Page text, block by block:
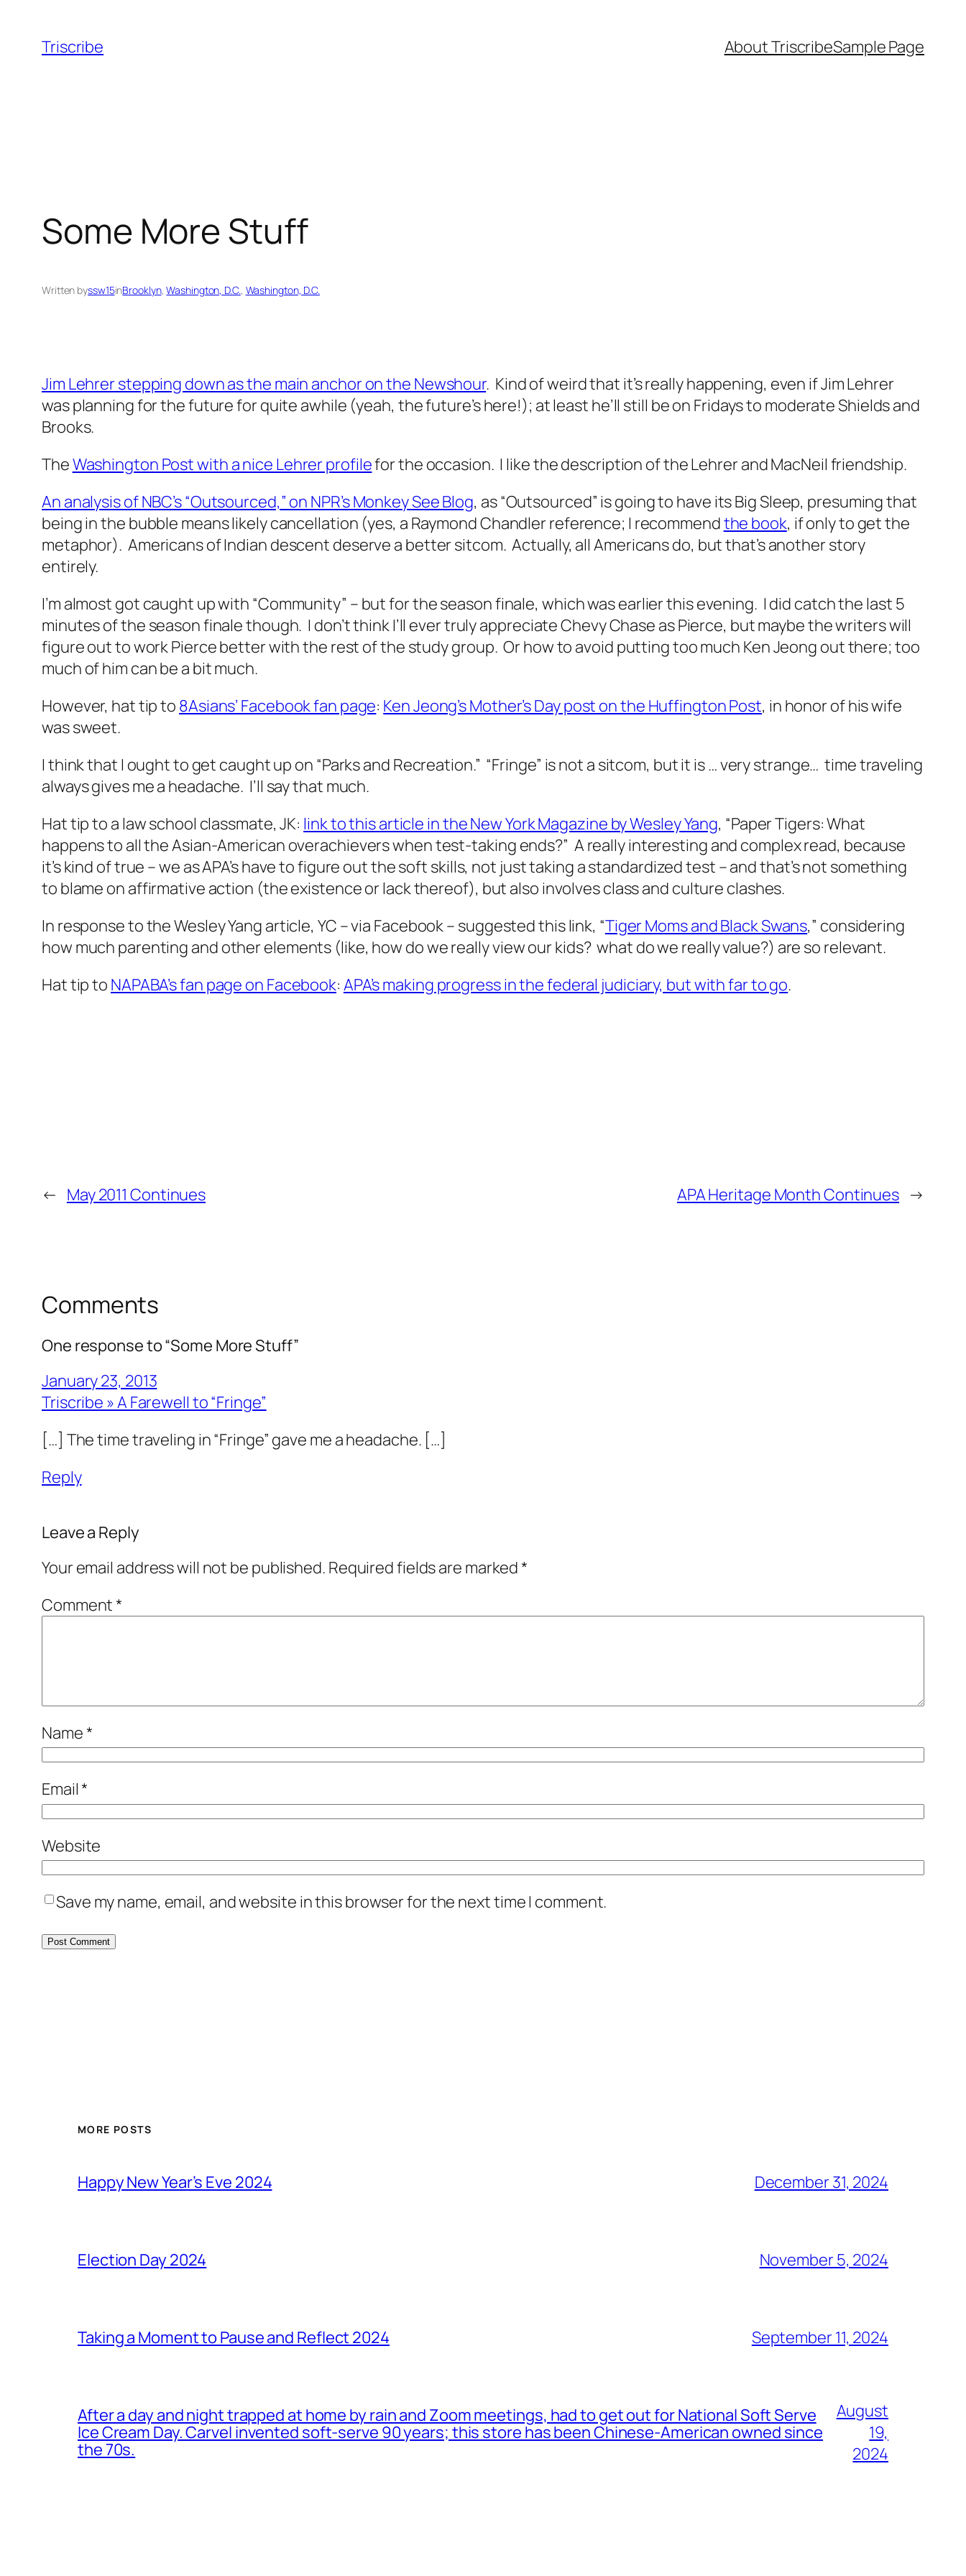
content
Triscribe About TriscribeSample Page
Some More Stuff
Written byssw15inBrooklyn, Washington, D.C., Washington, D.C.
Jim Lehrer stepping down as the main anchor on the Newshour. Kind of weird that it’s really happening, even if Jim Lehrer
was planning for the future for quite awhile (yeah, the future’s here!); at least he’ll still be on Fridays to moderate Shields and
Brooks.
TheWashington Post with a nice Lehrer profilefor the occasion. I like the description of the Lehrer and MacNeil friendship.
An analysis of NBC’s “Outsourced,” on NPR’s Monkey See Blog, as “Outsourced” is going to have its Big Sleep, presuming that
being in the bubble means likely cancellation (yes, a Raymond Chandler reference; I recommendthe book, if only to get the
metaphor). Americans of Indian descent deserve a better sitcom. Actually, all Americans do, but that’s another story
entirely.
I’m almost got caught up with “Community” – but for the season finale, which was earlier this evening. I did catch the last 5
minutes of the season finale though. I don’t think I’ll ever truly appreciate Chevy Chase as Pierce, but maybe the writers will
figure out to work Pierce better with the rest of the study group. Or how to avoid putting too much Ken Jeong out there; too
much of him can be a bit much.
However, hat tip to 8Asians’ Facebook fan page: Ken Jeong’s Mother’s Day post on the Huffington Post, in honor of his wife
was sweet.
I think that I ought to get caught up on “Parks and Recreation.” “Fringe” is not a sitcom, but it is … very strange… time traveling
always gives me a headache. I’ll say that much.
Hat tip to a law school classmate, JK: link to this article in the New York Magazine by Wesley Yang, “Paper Tigers: What
happens to all the Asian-American overachievers when test-taking ends?” A really interesting and complex read, because
it’s kind of true – we as APA’s have to figure out the soft skills, not just taking a standardized test – and that’s not something
to blame on affirmative action (the existence or lack thereof), but also involves class and culture clashes.
In response to the Wesley Yang article, YC – via Facebook – suggested this link, “Tiger Moms and Black Swans,” considering
how much parenting and other elements (like, how do we really view our kids? what do we really value?) are so relevant.
Hat tip to NAPABA’s fan page on Facebook: APA’s making progress in the federal judiciary, but with far to go.
← May 2011 Continues APA Heritage Month Continues →
Comments
One response to “Some More Stuff”
January 23, 2013
Triscribe » A Farewell to “Fringe”
[…] The time traveling in “Fringe” gave me a headache. […]
Reply
Leave a Reply
Your email address will not be published. Required fields are marked*
Comment*
Name*
Email*
Website
Save my name, email, and website in this browser for the next time I comment.
MORE POSTS
Happy New Year’s Eve 2024 December 31, 2024
Election Day 2024 November 5, 2024
Taking a Moment to Pause and Reflect 2024 September 11, 2024
After a day and night trapped at home by rain and Zoom meetings, had to get out for National Soft Serve
Ice Cream Day. Carvel invented soft-serve 90 years; this store has been Chinese-American owned since
the 70s.
August
19,
2024